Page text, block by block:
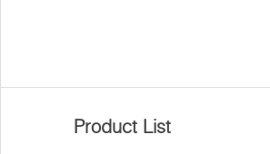
Product List